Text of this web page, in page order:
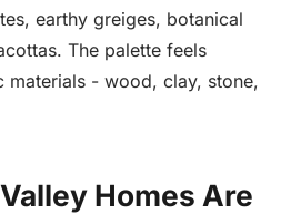
earthy greiges, botanical
The palette feels
materials - wood, clay, stone,
Homes Are